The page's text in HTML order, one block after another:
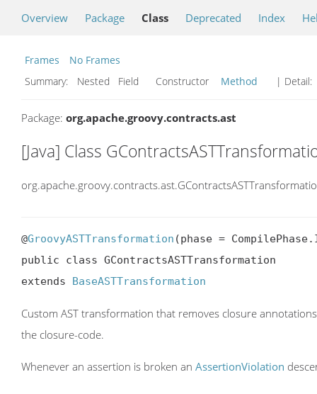
Overview Package Class Deprecated Index
Frames
No Frames
Summary:
Nested Field Constructor Method | Detail:
Package: org.apache.groovy.contracts.ast
[Java] Class
@GroovyASTTransformation (phase =
public class GContractsASTTransformation
extends BaseASTTransformation
Custom AST transformation that removes closure
the closure-code.
Whenever an assertion is broken an AssertionViolation